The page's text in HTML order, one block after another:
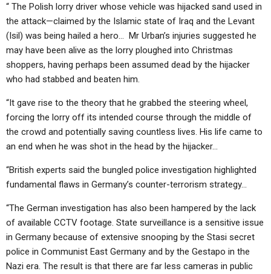
“ The Polish lorry driver whose vehicle was hijacked sand used in
the attack—claimed by the Islamic state of Iraq and the Levant
(Isil) was being hailed a hero… Mr Urban’s injuries suggested he
may have been alive as the lorry ploughed into Christmas
shoppers, having perhaps been assumed dead by the hijacker
who had stabbed and beaten him.
“It gave rise to the theory that he grabbed the steering wheel,
forcing the lorry off its intended course through the middle of
the crowd and potentially saving countless lives. His life came to
an end when he was shot in the head by the hijacker…
“British experts said the bungled police investigation highlighted
fundamental flaws in Germany’s counter-terrorism strategy…
“The German investigation has also been hampered by the lack
of available CCTV footage. State surveillance is a sensitive issue
in Germany because of extensive snooping by the Stasi secret
police in Communist East Germany and by the Gestapo in the
Nazi era. The result is that there are far less cameras in public